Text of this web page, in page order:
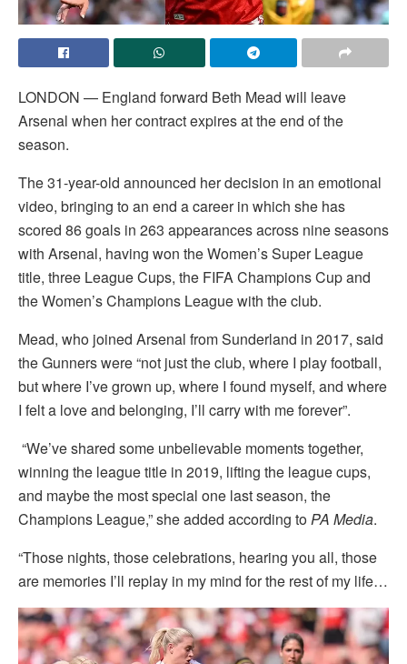
LONDON — England forward Beth Mead will leave
Arsenal when her contract expires at the end of the
season.
The 31-year-old announced her decision in an emotional
video, bringing to an end a career in which she has
scored 86 goals in 263 appearances across nine seasons
with Arsenal, having won the Women’s Super League
title, three League Cups, the FIFA Champions Cup and
the Women’s Champions League with the club.
Mead, who joined Arsenal from Sunderland in 2017, said
the Gunners were “not just the club, where I play football,
but where I’ve grown up, where I found myself, and where
I felt a love and belonging, I’ll carry with me forever”.
“We’ve shared some unbelievable moments together,
winning the league title in 2019, lifting the league cups,
and maybe the most special one last season, the
Champions League,” she added according toPA Media.
“Those nights, those celebrations, hearing you all, those
are memories I’ll replay in my mind for the rest of my life…